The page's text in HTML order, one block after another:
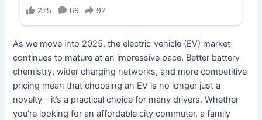
As we move into 2025, the electric‐vehicle (EV) market
continues to mature at an impressive pace. Better battery
chemistry, wider charging networks, and more competitive
pricing mean that choosing an EV is no longer just a
novelty—it’s a practical choice for many drivers. Whether
you’re looking for an affordable city commuter, a family